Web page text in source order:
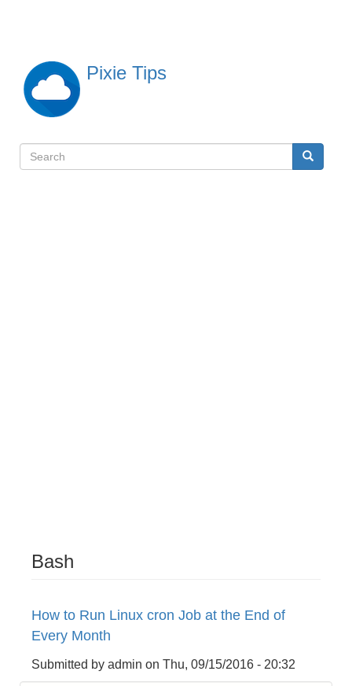
content
Pixie Tips
検
Search Search
Bash
How to Run Linux cron Job at the End of
Every Month
Submitted by admin on Thu, 09/15/2016 - 20:32